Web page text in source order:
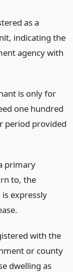
as a
indicating the
agency with
is only for
one hundred
period provided
primary
to, the
expressly
with the
or county
dwelling as